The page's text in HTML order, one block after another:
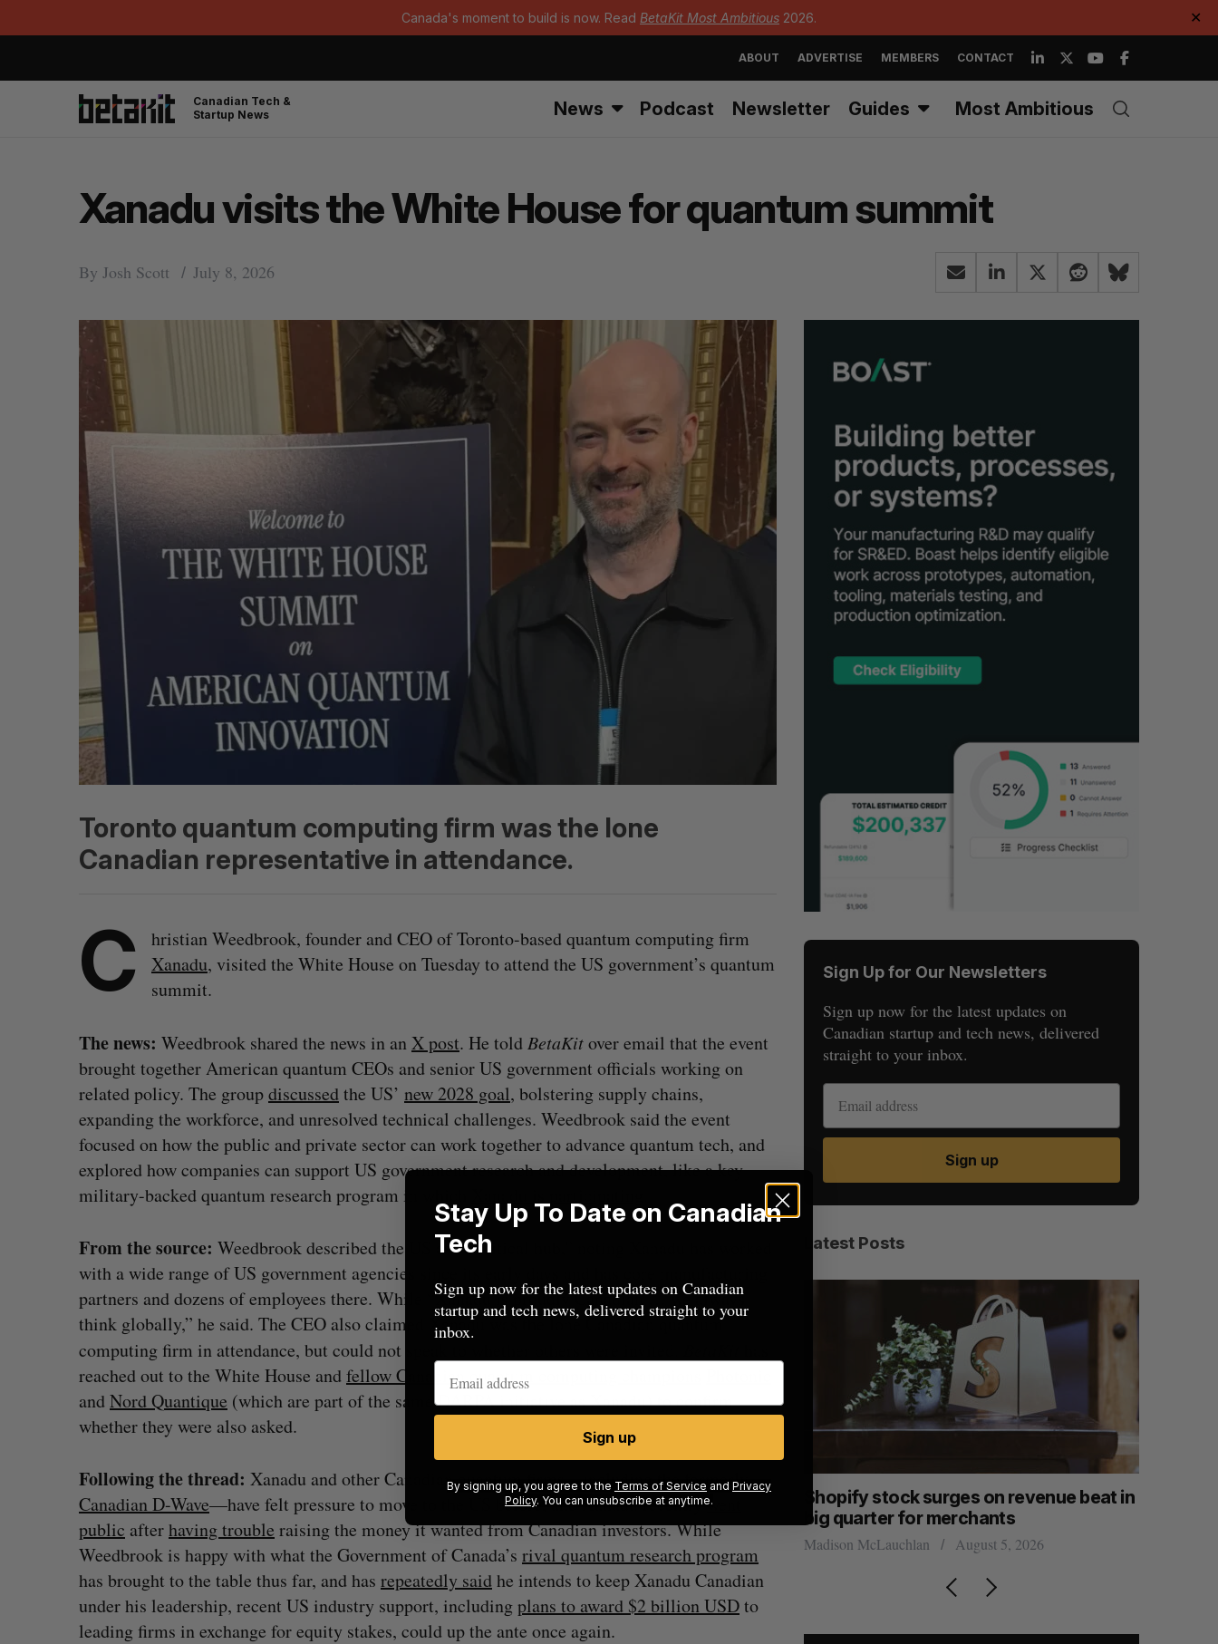
Canada's moment to build is now. Read BetaKit Most Ambitious 2026. ✕
ABOUT ADVERTISE MEMBERS CONTACT
Canadian Tech &
Startup News
News Podcast Newsletter Guides Most Ambitious
Xanadu visits the White House for quantum summit
By Josh Scott July 8, 2026
Toronto quantum computing firm was the lone
Canadian representative in attendance.
C
hristian Weedbrook, founder and CEO of Toronto-based quantum computing firm
Xanadu, visited the White House on Tuesday to attend the US government’s quantum
summit.
The news: Weedbrook shared the news in anX post. He told BetaKitover email that the event
brought together American quantum CEOs and senior US government officials working on
related policy. The groupdiscussedthe US’ new 2028 goal, bolstering supply chains,
expanding the workforce, and unresolved technical challenges. Weedbrook said the event
focused on how the public and private sector can work together to advance quantum tech, and
explored how companies can support US government research and development, like a key
military-backed quantum research program in which
From the source: Weedbrook described the US as “a critical hub,” noting Xanadu has worked
with a wide range of US government agencies since its early days and has core manufacturing
partners and dozens of employees there. While “Xanadu is proudly Canadian … we always
think globally,” he said. The CEO also claimed Xanadu was the lone Canadian quantum
computing firm in attendance, but could not speak to whether others were invited.
reached out to the White House andfellow Canadian quantum computing champions
andNord Quantique (which are part of the same DARPA initiative as Xanadu) to confirm
whether they were also asked.
Following the thread: Xanadu and other Canadian quantum firms—including the formerly
Canadian D-Wave—have felt pressure to move to the US before, and Xanadu recentlywent
public afterhaving trouble raising the money it wanted from Canadian investors. While
Weedbrook is happy with what the Government of Canada’s rival quantum research program
has brought to the table thus far, and has repeatedly saidhe intends to keep Xanadu Canadian
under his leadership, recent US industry support, includingplans to award $2 billion USDto
leading firms in exchange for equity stakes, could up the ante once again.
Sign Up for Our Newsletters
Sign up now for the latest updates on
Canadian startup and tech news, delivered
straight to your inbox.
Sign up
Latest Posts
beat in Has the AI “techlash” reached Canada?
Sarah Rieger August 5, 2026
Goodfood seeks creditor protection
Shopify stock surges on revenue beat in
big quarter for merchants
Madison McLauchlan August 5, 2026
S
a
r
h
o
r
:
S R
Stay Up To Date on Canadian
Tech
Sign up now for the latest updates on Canadian
startup and tech news, delivered straight to your
inbox.
Sign up
By signing up, you agree to the Terms of Service and Privacy
Policy. You can unsubscribe at anytime.